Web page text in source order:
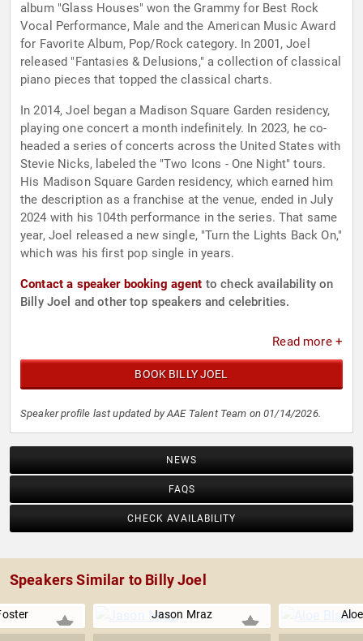
album "Glass Houses" won the Grammy for Best Rock
Vocal Performance, Male and the American Music Award
for Favorite Album, Pop/Rock category. In 2001, Joel
released "Fantasies & Delusions," a collection of classical
piano pieces that topped the classical charts.
In 2014, Joel began a Madison Square Garden residency,
playing one concert a month indefinitely. In 2023, he co-
headed a series of concerts across the United States with
Stevie Nicks, labeled the "Two Icons - One Night" tours.
His Madison Square Garden residency, which earned him
the description as a franchise at the venue, ended in July
2024 with his 104th performance in the series. That same
year, Joel released a new single, "Turn the Lights Back On,"
which was his first pop single in years.
Contact a speaker booking agent to check availability on
Billy Joel and other top speakers and celebrities.
Read more +
BOOK BILLY JOEL
Speaker profile last updated by AAE Talent Team on 01/14/2026.
NEWS
FAQS
CHECK AVAILABILITY
Speakers Similar to Billy Joel
Jason Mraz